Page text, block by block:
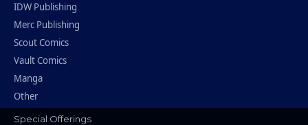
IDW Publishing
Merc Publishing
Scout Comics
Vault Comics
Manga
Other
Special Offerings